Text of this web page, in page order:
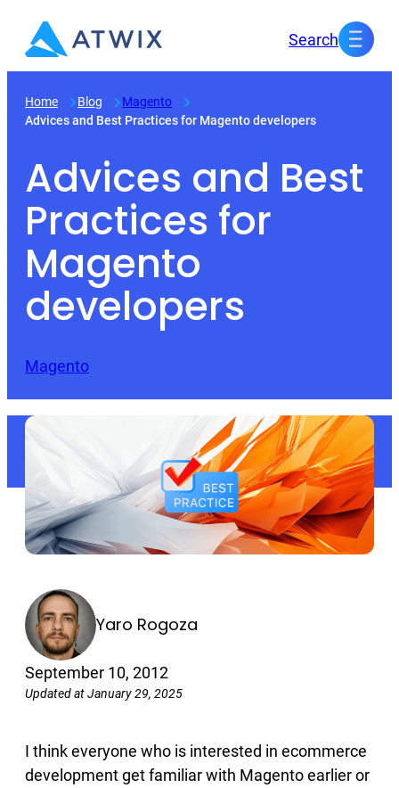
Search
Home Blog
Magento
Advices and Best Practices for Magento developers
Advices and Best
Practices for
Magento
developers
Magento
Yaro Rogoza
September 10, 2012
Updated at January 29, 2025
I think everyone who is interested in ecommerce
development get familiar with Magento earlier or